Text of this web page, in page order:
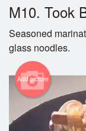
Login
Registration
Cart (0)
M10. Took
Seasoned
glass noodles.
Add picture